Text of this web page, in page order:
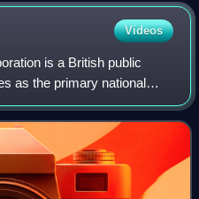
Videos
is a British public
as the primary national
the United Kingdom,
House